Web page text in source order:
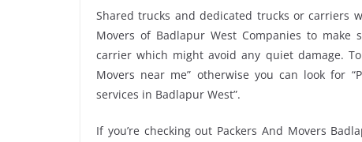
Shared trucks and dedicated trucks or carriers
Movers of Badlapur West Companies to
carrier which might avoid any quiet damage.
Movers near me” otherwise you can look for
services in Badlapur West”.
If you’re checking out Packers And Movers